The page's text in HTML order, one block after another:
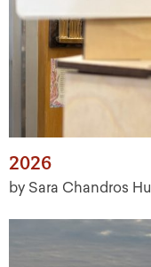
2026
by Sara Chandros Hull